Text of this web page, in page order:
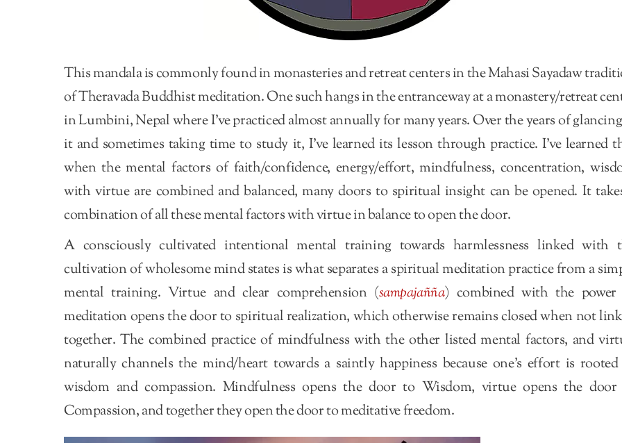
This mandala is commonly found in monasteries and retreat centers in the Mahasi Sayadaw
of Theravada Buddhist meditation. One such hangs in the entranceway at a monastery/retreat
in Lumbini, Nepal where I’ve practiced almost annually for many years. Over the years of
it and sometimes taking time to study it, I’ve learned its lesson through practice. I’ve learned
when the mental factors of faith/confidence, energy/effort, mindfulness, concentration,
with virtue are combined and balanced, many doors to spiritual insight can be opened. It
combination of all these mental factors with virtue in balance to open the door.
A consciously cultivated intentional mental training towards harmlessness linked with
cultivation of wholesome mind states is what separates a spiritual meditation practice from a
mental training. Virtue and clear comprehension (sampajañña) combined with the
meditation opens the door to spiritual realization, which otherwise remains closed when not
together. The combined practice of mindfulness with the other listed mental factors, and
naturally channels the mind/heart towards a saintly happiness because one’s effort is
wisdom and compassion. Mindfulness opens the door to Wisdom, virtue opens the
Compassion, and together they open the door to meditative freedom.